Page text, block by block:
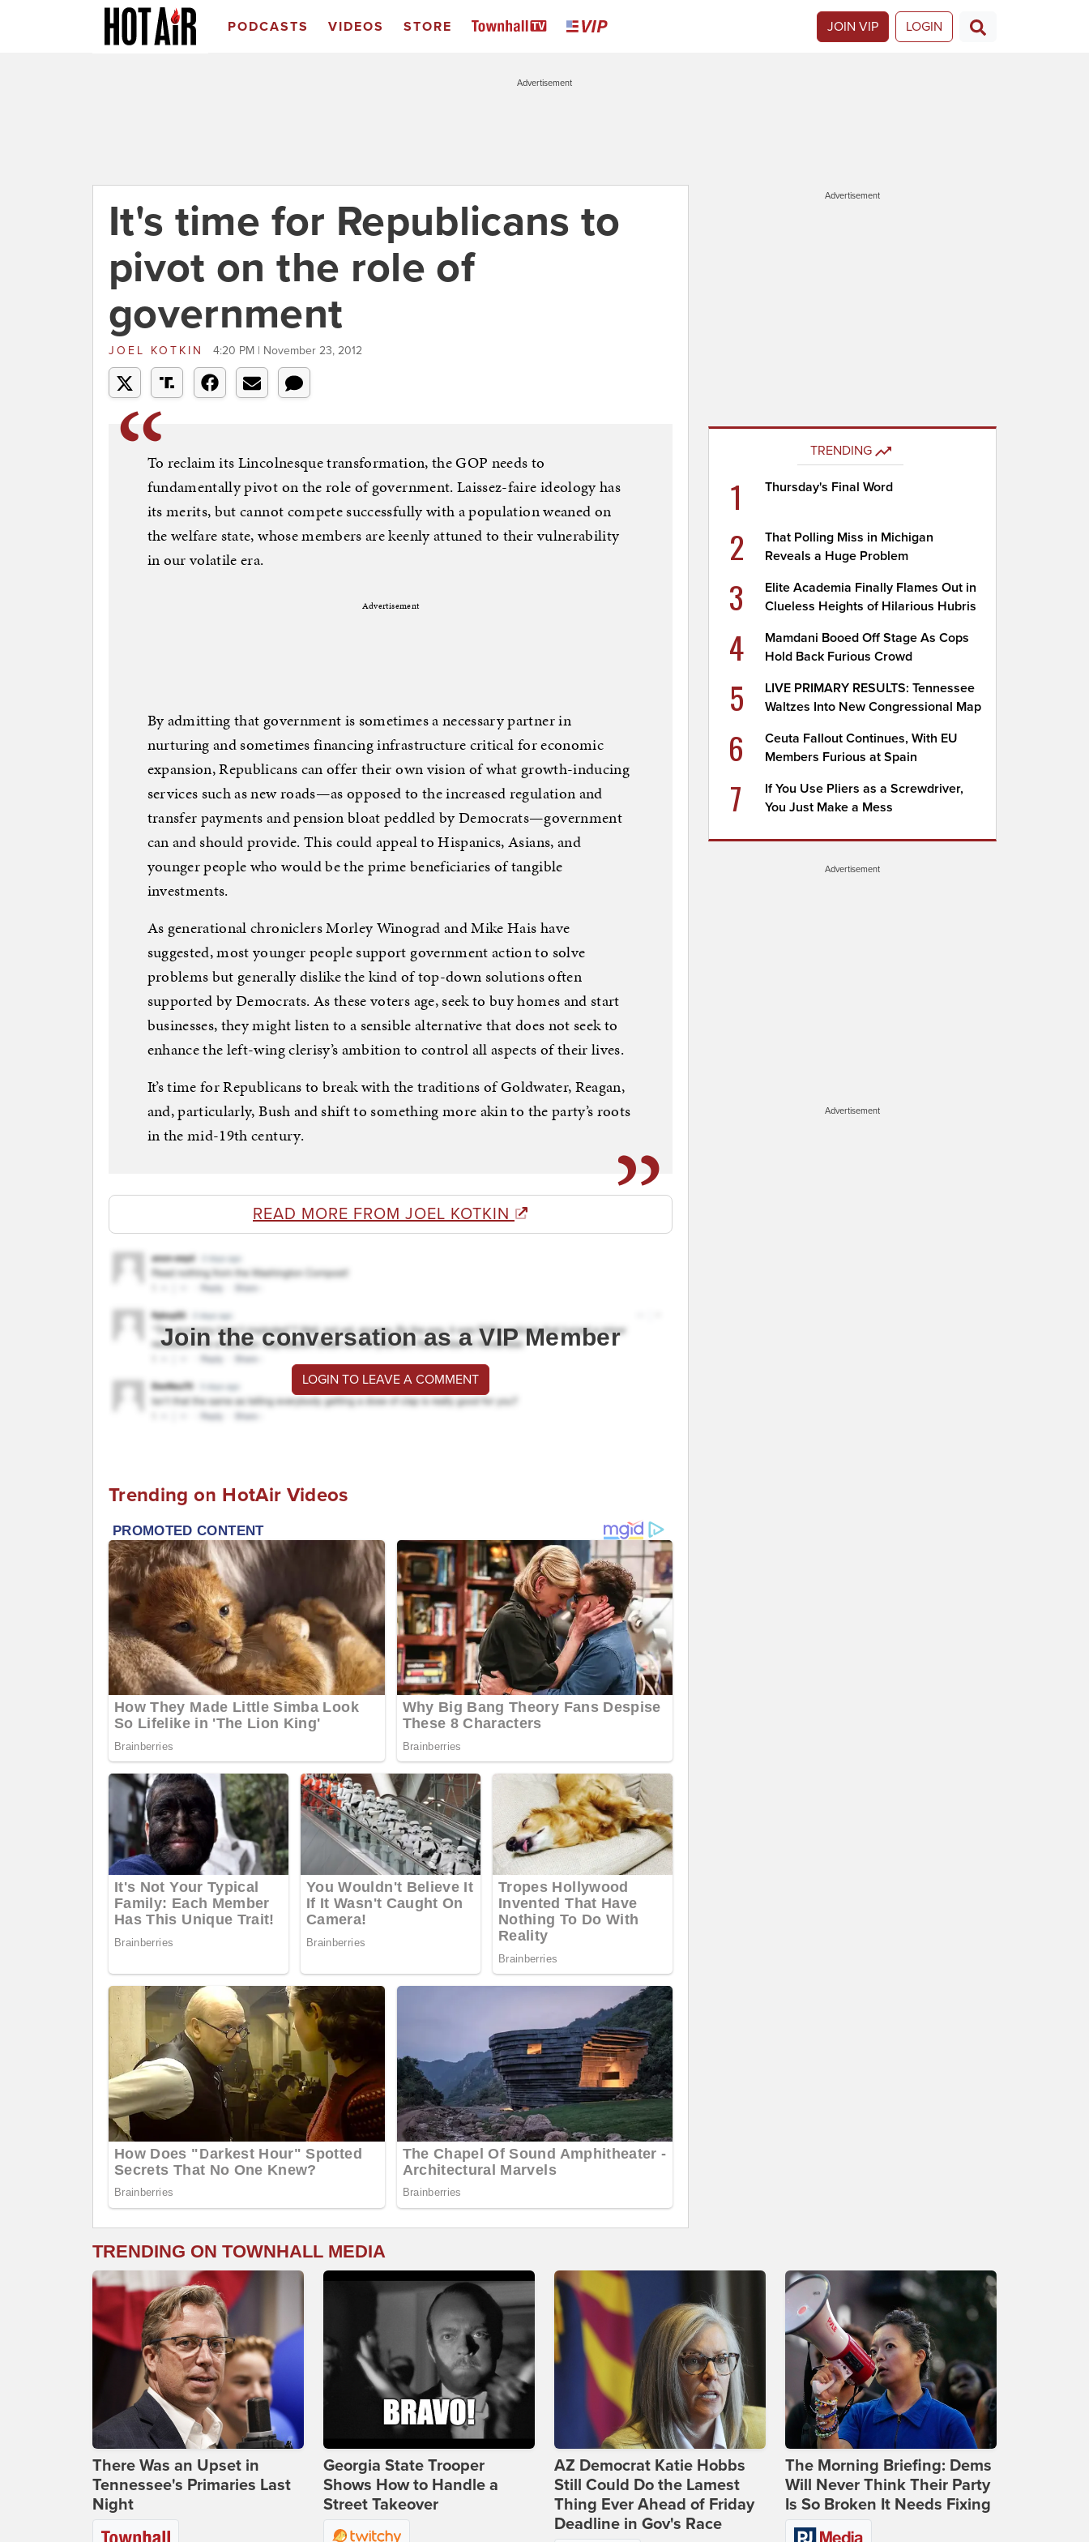
PODCASTS VIDEOS STORE JOIN VIP LOGIN
Advertisement
It's time for Republicans to
pivot on the role of
government
JOEL KOTKIN 4:20 PM | November 23, 2012
To reclaim its Lincolnesque transformation, the GOP needs to
fundamentally pivot on the role of government. Laissez-faire ideology has
its merits, but cannot compete successfully with a population weaned on
the welfare state, whose members are keenly attuned to their vulnerability
in our volatile era.
Advertisement
By admitting that government is sometimes a necessary partner in
nurturing and sometimes financing infrastructure critical for economic
expansion, Republicans can offer their own vision of what growth-inducing
services such as new roads—as opposed to the increased regulation and
transfer payments and pension bloat peddled by Democrats—government
can and should provide. This could appeal to Hispanics, Asians, and
younger people who would be the prime beneficiaries of tangible
investments.
As generational chroniclers Morley Winograd and Mike Hais have
suggested, most younger people support government action to solve
problems but generally dislike the kind of top-down solutions often
supported by Democrats. As these voters age, seek to buy homes and start
businesses, they might listen to a sensible alternative that does not seek to
enhance the left-wing clerisy’s ambition to control all aspects of their lives.
It’s time for Republicans to break with the traditions of Goldwater, Reagan,
and, particularly, Bush and shift to something more akin to the party’s roots
in the mid-19th century.
READ MORE FROM JOEL KOTKIN
Join the conversation as a VIP Member
LOGIN TO LEAVE A COMMENT
Trending on HotAir Videos
Advertisement
TRENDING
1 Thursday's Final Word
2
That Polling Miss in Michigan
Reveals a Huge Problem
3
Elite Academia Finally Flames Out in
Clueless Heights of Hilarious Hubris
4
Mamdani Booed Off Stage As Cops
Hold Back Furious Crowd
5
LIVE PRIMARY RESULTS: Tennessee
Waltzes Into New Congressional Map
6
Ceuta Fallout Continues, With EU
Members Furious at Spain
7
If You Use Pliers as a Screwdriver,
You Just Make a Mess
Advertisement
Advertisement
TRENDING ON TOWNHALL MEDIA
There Was an Upset in
Tennessee's Primaries Last
Night
Georgia State Trooper
Shows How to Handle a
Street Takeover
AZ Democrat Katie Hobbs
Still Could Do the Lamest
Thing Ever Ahead of Friday
Deadline in Gov's Race
The Morning Briefing: Dems
Will Never Think Their Party
Is So Broken It Needs Fixing